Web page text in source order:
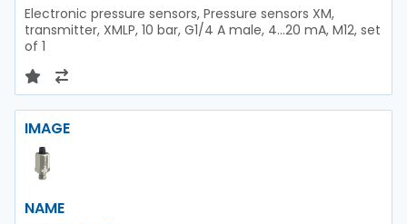
Electronic pressure sensors, Pressure sensors XM,
transmitter, XMLP, 10 bar, G1/4 A male, 4...20 mA, M12, set
of 1
IMAGE
NAME